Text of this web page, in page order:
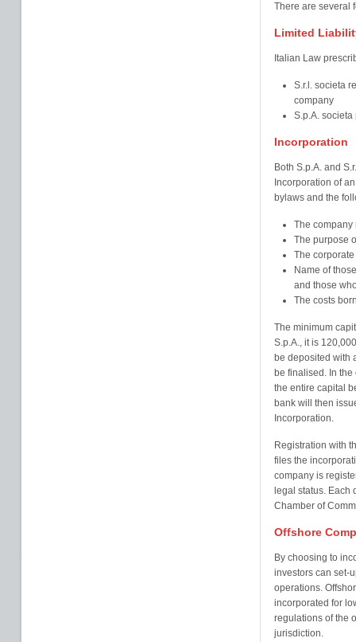
There are several
Limited
Italian Law
S.r.l. societa
company
S.p.A.
Incorporation
Both S.p.A. and
Incorporation of
bylaws and the
The company
The purpose
The
Name of
and those
The costs
The minimum
S.p.A., it is
be deposited with
be finalised. In
the entire capital
bank will then
Incorporation.
Registration with
files the
company is
legal status. Each
Chamber of
Offshore
By choosing to
investors can set-
operations.
incorporated for
regulations of the
jurisdiction.